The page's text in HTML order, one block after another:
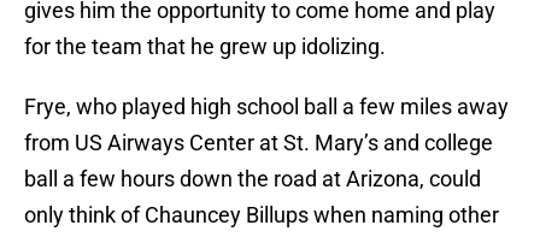
gives him the opportunity to come home and play
for the team that he grew up idolizing.
Frye, who played high school ball a few miles away
from US Airways Center at St. Mary’s and college
ball a few hours down the road at Arizona, could
only think of Chauncey Billups when naming other